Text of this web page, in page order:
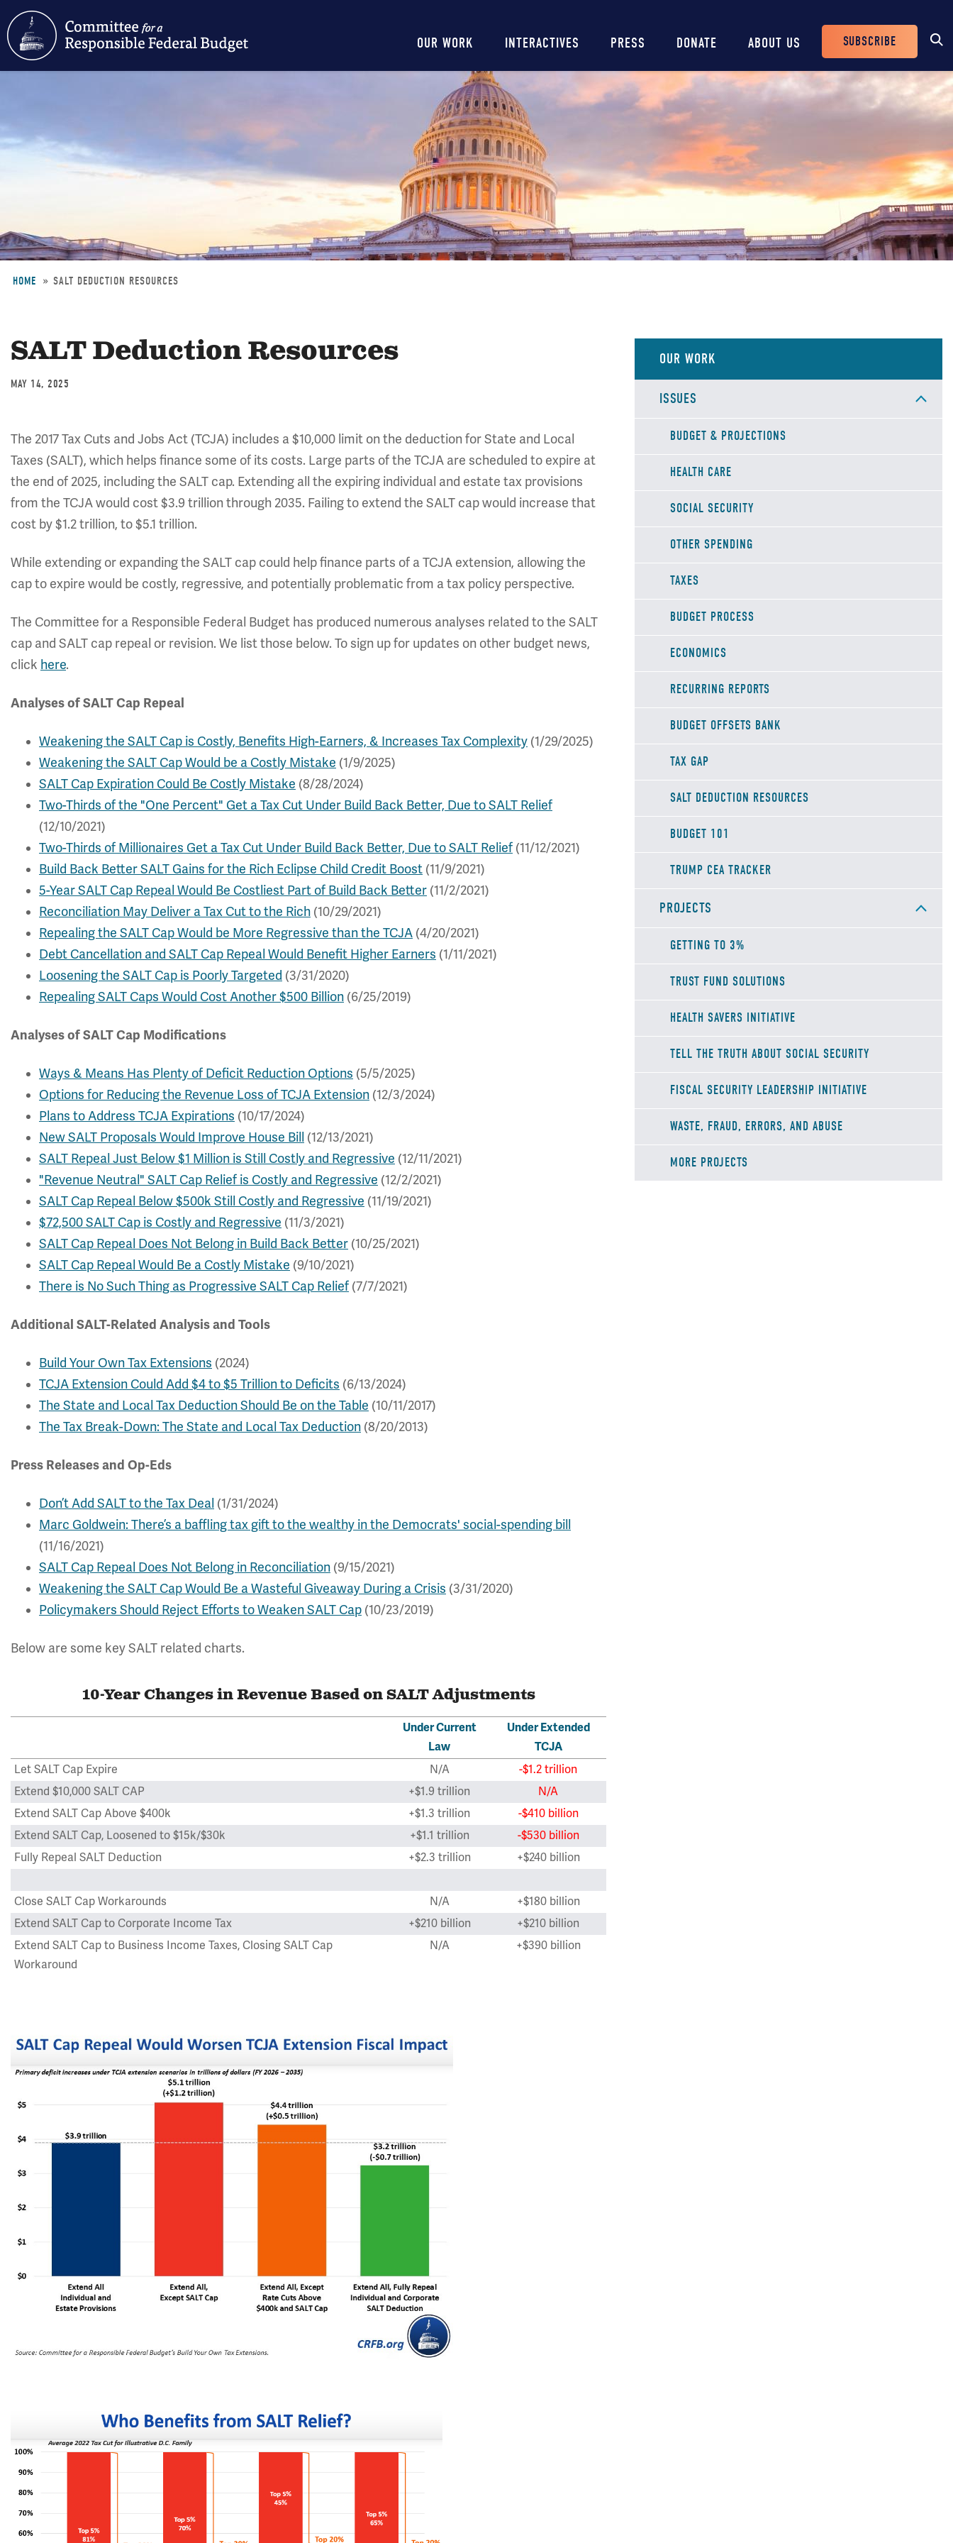
Main
navigation
OUR WORK INTERACTIVES PRESS DONATE ABOUT US
Header
Buttons
SUBSCRIBE
HOME SALT DEDUCTION RESOURCES
SALT Deduction Resources
MAY 14, 2025
The 2017 Tax Cuts and Jobs Act (TCJA) includes a $10,000 limit on the deduction for State and Local
Taxes (SALT), which helps finance some of its costs. Large parts of the TCJA are scheduled to expire at
the end of 2025, including the SALT cap. Extending all the expiring individual and estate tax provisions
from the TCJA would cost $3.9 trillion through 2035. Failing to extend the SALT cap would increase that
cost by $1.2 trillion, to $5.1 trillion.
While extending or expanding the SALT cap could help finance parts of a TCJA extension, allowing the
cap to expire would be costly, regressive, and potentially problematic from a tax policy perspective.
The Committee for a Responsible Federal Budget has produced numerous analyses related to the SALT
cap and SALT cap repeal or revision. We list those below. To sign up for updates on other budget news,
click here.
Analyses of SALT Cap Repeal
Weakening the SALT Cap is Costly, Benefits High-Earners, & Increases Tax Complexity (1/29/2025)
Weakening the SALT Cap Would be a Costly Mistake (1/9/2025)
SALT Cap Expiration Could Be Costly Mistake (8/28/2024)
Two-Thirds of the "One Percent" Get a Tax Cut Under Build Back Better, Due to SALT Relief
(12/10/2021)
Two-Thirds of Millionaires Get a Tax Cut Under Build Back Better, Due to SALT Relief (11/12/2021)
Build Back Better SALT Gains for the Rich Eclipse Child Credit Boost (11/9/2021)
5-Year SALT Cap Repeal Would Be Costliest Part of Build Back Better (11/2/2021)
Reconciliation May Deliver a Tax Cut to the Rich (10/29/2021)
Repealing the SALT Cap Would be More Regressive than the TCJA (4/20/2021)
Debt Cancellation and SALT Cap Repeal Would Benefit Higher Earners (1/11/2021)
Loosening the SALT Cap is Poorly Targeted (3/31/2020)
Repealing SALT Caps Would Cost Another $500 Billion (6/25/2019)
Analyses of SALT Cap Modifications
Ways & Means Has Plenty of Deficit Reduction Options (5/5/2025)
Options for Reducing the Revenue Loss of TCJA Extension (12/3/2024)
Plans to Address TCJA Expirations (10/17/2024)
New SALT Proposals Would Improve House Bill (12/13/2021)
SALT Repeal Just Below $1 Million is Still Costly and Regressive (12/11/2021)
"Revenue Neutral" SALT Cap Relief is Costly and Regressive (12/2/2021)
SALT Cap Repeal Below $500k Still Costly and Regressive (11/19/2021)
$72,500 SALT Cap is Costly and Regressive (11/3/2021)
SALT Cap Repeal Does Not Belong in Build Back Better (10/25/2021)
SALT Cap Repeal Would Be a Costly Mistake (9/10/2021)
There is No Such Thing as Progressive SALT Cap Relief (7/7/2021)
Additional SALT-Related Analysis and Tools
Build Your Own Tax Extensions (2024)
TCJA Extension Could Add $4 to $5 Trillion to Deficits (6/13/2024)
The State and Local Tax Deduction Should Be on the Table (10/11/2017)
The Tax Break-Down: The State and Local Tax Deduction (8/20/2013)
Press Releases and Op-Eds
Don’t Add SALT to the Tax Deal (1/31/2024)
Marc Goldwein: There’s a baffling tax gift to the wealthy in the Democrats' social-spending bill
(11/16/2021)
SALT Cap Repeal Does Not Belong in Reconciliation (9/15/2021)
Weakening the SALT Cap Would Be a Wasteful Giveaway During a Crisis (3/31/2020)
Policymakers Should Reject Efforts to Weaken SALT Cap (10/23/2019)
Below are some key SALT related charts.
10-Year Changes in Revenue Based on SALT Adjustments
Under Current
Law
Under Extended
TCJA
Let SALT Cap Expire
N/A
-$1.2 trillion
Extend $10,000 SALT CAP
+$1.9 trillion
N/A
Extend SALT Cap Above $400k
+$1.3 trillion
-$410 billion
Extend SALT Cap, Loosened to $15k/$30k
+$1.1 trillion
-$530 billion
Fully Repeal SALT Deduction
+$2.3 trillion +$240 billion
Close SALT Cap Workarounds N/A
+$180 billion
Extend SALT Cap to Corporate Income Tax
+$210 billion
+$210 billion
Extend SALT Cap to Business Income Taxes, Closing SALT Cap
Workaround
N/A +$390 billion
OUR WORK
ISSUES
BUDGET & PROJECTIONS
HEALTH CARE
SOCIAL SECURITY
OTHER SPENDING
TAXES
BUDGET PROCESS
ECONOMICS
RECURRING REPORTS
BUDGET OFFSETS BANK
TAX GAP
SALT DEDUCTION RESOURCES
BUDGET 101
TRUMP CEA TRACKER
PROJECTS
GETTING TO 3%
TRUST FUND SOLUTIONS
HEALTH SAVERS INITIATIVE
TELL THE TRUTH ABOUT SOCIAL SECURITY
FISCAL SECURITY LEADERSHIP INITIATIVE
WASTE, FRAUD, ERRORS, AND ABUSE
MORE PROJECTS